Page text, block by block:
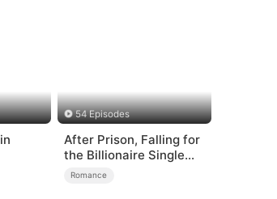
54 Episodes
After Prison, Falling for
the Billionaire Single
Dad
Romance